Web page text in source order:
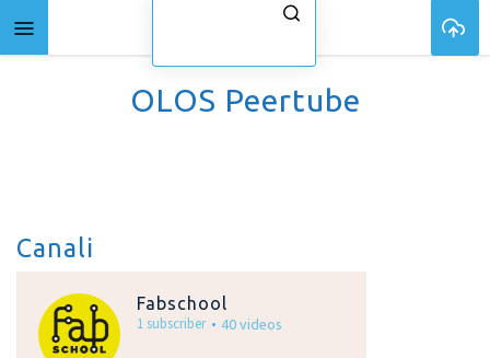
OLOS Peertube
Canali
Fabschool
1 subscriber
40 videos